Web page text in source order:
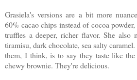
Grasiela's versions are a bit more
60% cacao chips instead of cocoa
truffles a deeper, richer flavor. She also
tiramisu, dark chocolate, sea salty
them, I think, is to say they taste like
chewy brownie. They're delicious.